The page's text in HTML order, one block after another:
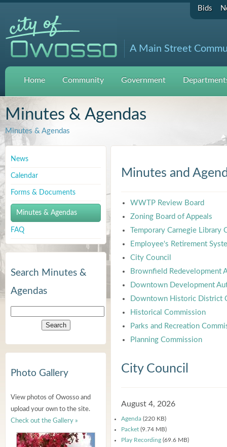
Bids
A Main Street
Home Community Government
Minutes & Agendas
Minutes & Agendas
News
Calendar
Forms & Documents
Minutes & Agendas
FAQ
Search Minutes &
Agendas
Photo Gallery
View photos of Owosso and
upload your own to the site.
Check out the Gallery »
Minutes and
WWTP Review Board
Zoning Board of Appeals
Temporary Carnegie Library
Employee's Retirement
City Council
Brownfield Redevelopment
Downtown Development
Downtown Historic District
Historical Commission
Parks and Recreation
Planning Commission
City Council
August 4, 2026
Agenda (220 KB)
Packet (9.74 MB)
Play Recording (69.6 MB)